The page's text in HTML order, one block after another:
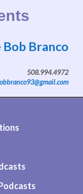
Bob Branco
508.994.4972